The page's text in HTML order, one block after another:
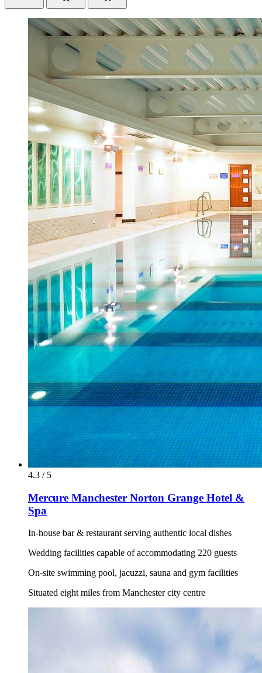
4.3 / 5
Mercure Manchester Norton Grange Hotel &
Spa
In-house bar & restaurant serving authentic local dishes
Wedding facilities capable of accommodating 220 guests
On-site swimming pool, jacuzzi, sauna and gym facilities
Situated eight miles from Manchester city centre